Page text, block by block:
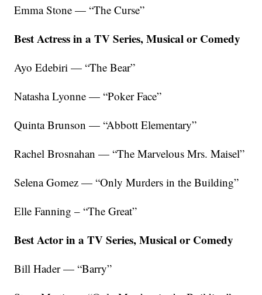
Emma Stone — “The Curse”
Best Actress in a TV Series, Musical or Comedy
Ayo Edebiri — “The Bear”
Natasha Lyonne — “Poker Face”
Quinta Brunson — “Abbott Elementary”
Rachel Brosnahan — “The Marvelous Mrs. Maisel”
Selena Gomez — “Only Murders in the Building”
Elle Fanning – “The Great”
Best Actor in a TV Series, Musical or Comedy
Bill Hader — “Barry”